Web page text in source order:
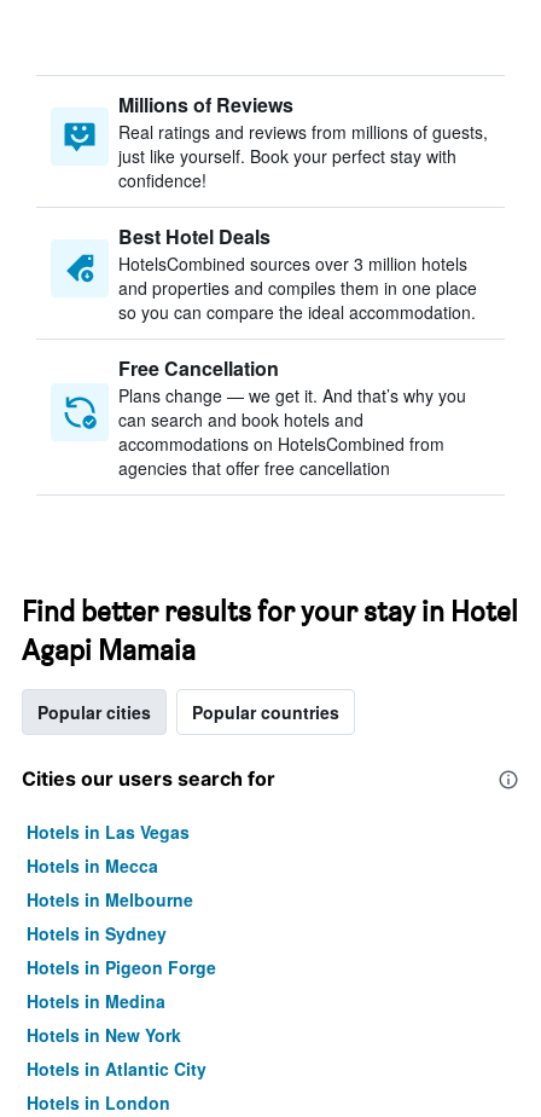
Millions of Reviews
Real ratings and reviews from millions of guests,
just like yourself. Book your perfect stay with
confidence!
Best Hotel Deals
HotelsCombined sources over 3 million hotels
and properties and compiles them in one place
so you can compare the ideal accommodation.
Free Cancellation
Plans change — we get it. And that’s why you
can search and book hotels and
accommodations on HotelsCombined from
agencies that offer free cancellation
Find better results for your stay in Hotel
Agapi Mamaia
Popular cities Popular countries
Cities our users search for
Hotels in Las Vegas
Hotels in Mecca
Hotels in Melbourne
Hotels in Sydney
Hotels in Pigeon Forge
Hotels in Medina
Hotels in New York
Hotels in Atlantic City
Hotels in London